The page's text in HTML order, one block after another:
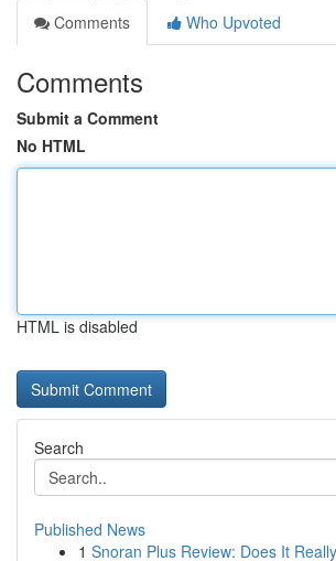
Comments
Who Upvoted
Comments
Submit a Comment
No HTML
HTML is disabled
Search
Published News
1 Snoran Plus Review: Does It